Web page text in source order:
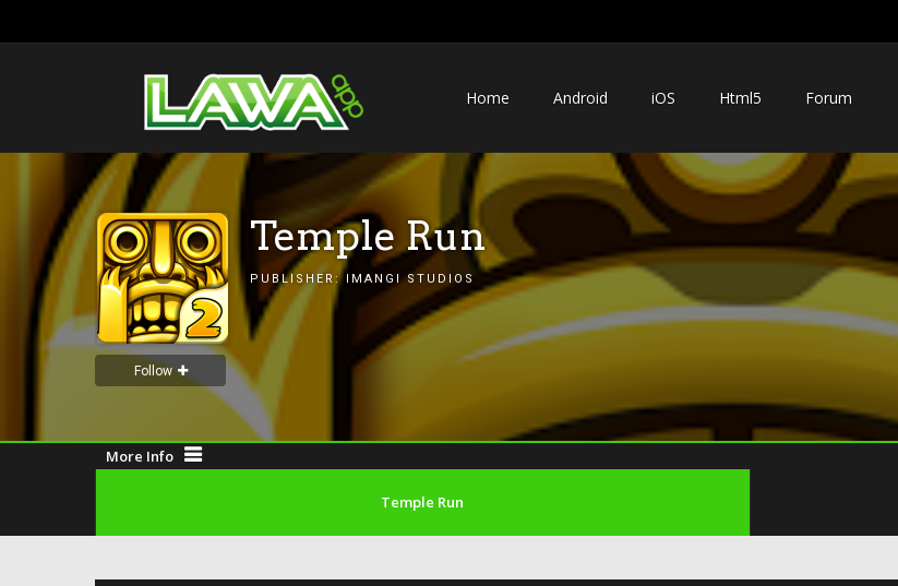
Home Android iOS Html5 Forum
Follow
Temple Run
PUBLISHER: IMANGI STUDIOS
More Info
Temple Run